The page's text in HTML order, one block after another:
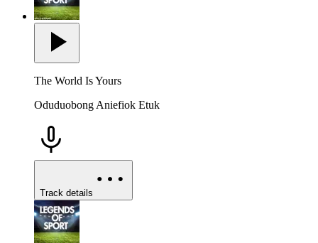
The World Is Yours
Oduduobong Aniefiok Etuk
Track details